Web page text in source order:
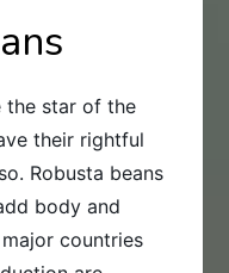
the star of the
their rightful
Robusta beans
body and
countries